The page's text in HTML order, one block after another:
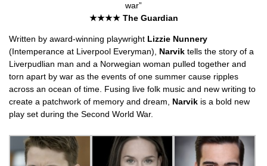
war”
★★★★ The Guardian
Written by award-winning playwright Lizzie Nunnery
(Intemperance at Liverpool Everyman), Narvik tells the story of a
Liverpudlian man and a Norwegian woman pulled together and
torn apart by war as the events of one summer cause ripples
across an ocean of time. Fusing live folk music and new writing to
create a patchwork of memory and dream, Narvik is a bold new
play set during the Second World War.